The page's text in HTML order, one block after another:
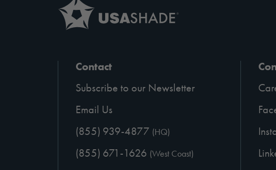
Contact
Subscribe to our Newsletter
Email Us
(855) 939-4877 (HQ)
(855) 671-1626 (West Coast)